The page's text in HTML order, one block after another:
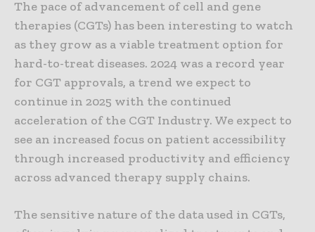
The pace of advancement of cell and gene
therapies (CGTs) has been interesting to watch
as they grow as a viable treatment option for
hard-to-treat diseases. 2024 was a record year
for CGT approvals, a trend we expect to
continue in 2025 with the continued
acceleration of the CGT Industry. We expect to
see an increased focus on patient accessibility
through increased productivity and efficiency
across advanced therapy supply chains.
The sensitive nature of the data used in CGTs,